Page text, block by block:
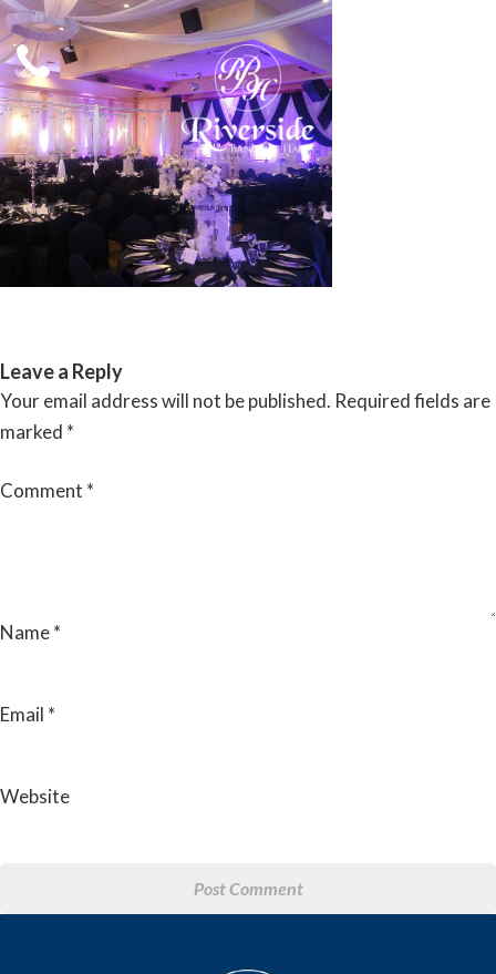
Skip
to
content
RIVERSIDE BANQUET HALLS
Leave a Reply
Your email address will not be published. Required fields are
marked *
Comment *
Name*
Email *
Website